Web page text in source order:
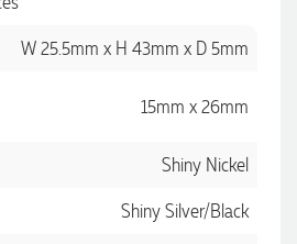
W 25.5mm x H 43mm x D 5mm
15mm x 26mm
Shiny Nickel
Shiny Silver/Black